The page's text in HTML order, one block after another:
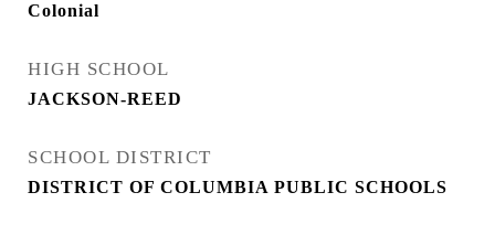
Colonial
HIGH SCHOOL
JACKSON-REED
SCHOOL DISTRICT
DISTRICT OF COLUMBIA PUBLIC SCHOOLS